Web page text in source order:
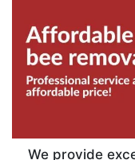
We provide